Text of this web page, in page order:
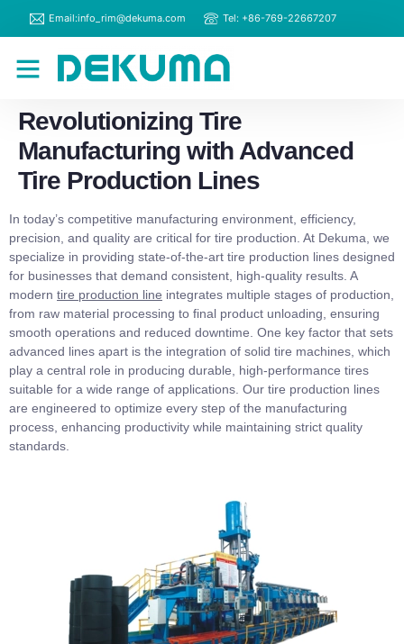
Email:info_rim@dekuma.com Tel: +86-769-22667207
Revolutionizing Tire
Manufacturing with Advanced
Tire Production Lines
In today’s competitive manufacturing environment, efficiency,
precision, and quality are critical for tire production. At Dekuma, we
specialize in providing state-of-the-art tire production lines designed
for businesses that demand consistent, high-quality results. A
modern tire production line integrates multiple stages of production,
from raw material processing to final product unloading, ensuring
smooth operations and reduced downtime. One key factor that sets
advanced lines apart is the integration of solid tire machines, which
play a central role in producing durable, high-performance tires
suitable for a wide range of applications. Our tire production lines
are engineered to optimize every step of the manufacturing
process, enhancing productivity while maintaining strict quality
standards.